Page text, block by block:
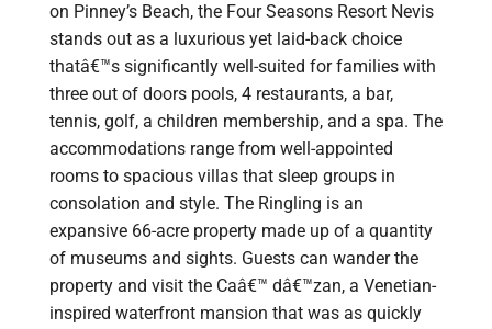
on Pinney’s Beach, the Four Seasons Resort Nevis
stands out as a luxurious yet laid-back choice
thatâ€™s significantly well-suited for families with
three out of doors pools, 4 restaurants, a bar,
tennis, golf, a children membership, and a spa. The
accommodations range from well-appointed
rooms to spacious villas that sleep groups in
consolation and style. The Ringling is an
expansive 66-acre property made up of a quantity
of museums and sights. Guests can wander the
property and visit the Caâ€™ dâ€™zan, a Venetian-
inspired waterfront mansion that was as quickly